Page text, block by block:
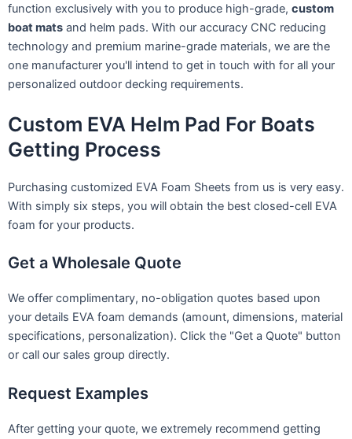
function exclusively with you to produce high-grade, custom
boat mats and helm pads. With our accuracy CNC reducing
technology and premium marine-grade materials, we are the
one manufacturer you'll intend to get in touch with for all your
personalized outdoor decking requirements.
Custom EVA Helm Pad For Boats
Getting Process
Purchasing customized EVA Foam Sheets from us is very easy.
With simply six steps, you will obtain the best closed-cell EVA
foam for your products.
Get a Wholesale Quote
We offer complimentary, no-obligation quotes based upon
your details EVA foam demands (amount, dimensions, material
specifications, personalization). Click the "Get a Quote" button
or call our sales group directly.
Request Examples
After getting your quote, we extremely recommend getting